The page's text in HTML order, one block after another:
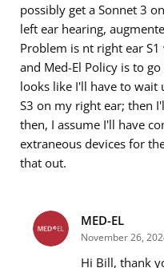
possibly get a Sonnet 3
left ear hearing,
Problem is nt right ear
and Med-El Policy is to
looks like I'll have to wait
S3 on my right ear; then
then, I assume I'll have
extraneous devices for
that out.
Name* MED-EL
November 26,
Hi Bill, thank